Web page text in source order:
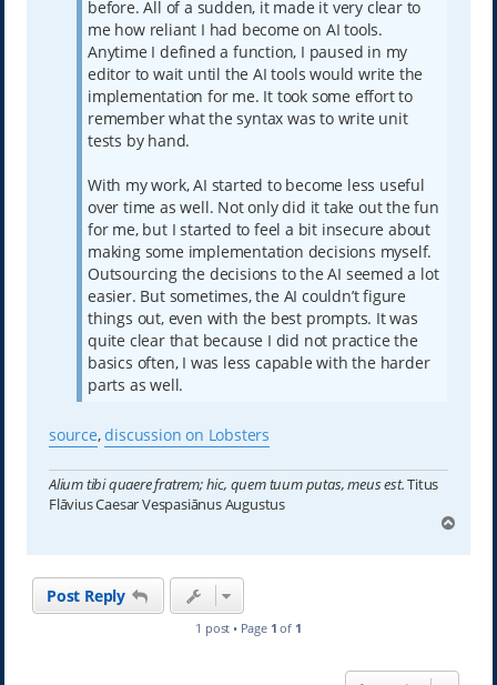
before. All of a sudden, it made it very clear to
me how reliant I had become on AI tools.
Anytime I defined a function, I paused in my
editor to wait until the AI tools would write the
implementation for me. It took some effort to
remember what the syntax was to write unit
tests by hand.
With my work, AI started to become less useful
over time as well. Not only did it take out the fun
for me, but I started to feel a bit insecure about
making some implementation decisions myself.
Outsourcing the decisions to the AI seemed a lot
easier. But sometimes, the AI couldn’t figure
things out, even with the best prompts. It was
quite clear that because I did not practice the
basics often, I was less capable with the harder
parts as well.
source,discussion on Lobsters
Alium tibi quaere fratrem; hic, quem tuum putas, meus est.Titus
Flāvius Caesar Vespasiānus Augustus
p
Post Reply
1 post • Page 1 of 1